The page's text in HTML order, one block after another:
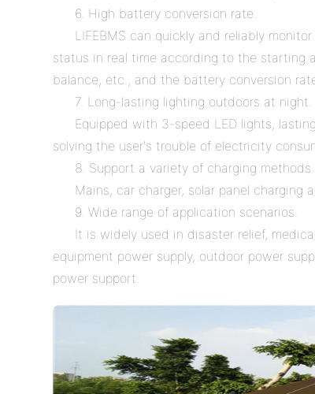
6. High battery conversion rate.
LIFEBMS can quickly and reliably
status in real time according to the starting
balance, etc., and the battery conversion
7. Long-lasting lighting outdoors at night.
Equipped with 3-speed LED lights,
solving the user's trouble of electricity
8. Support a variety of charging methods.
Mains, car charger, solar panel charging
9. Wide range of application scenarios.
It is widely used in disaster relief,
equipment power supply, outdoor power
power support.